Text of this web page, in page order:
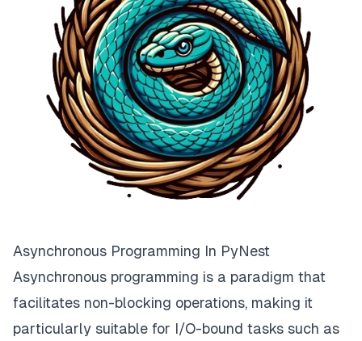
Asynchronous Programming In PyNest
Asynchronous programming is a paradigm that
facilitates non-blocking operations, making it
particularly suitable for I/O-bound tasks such as